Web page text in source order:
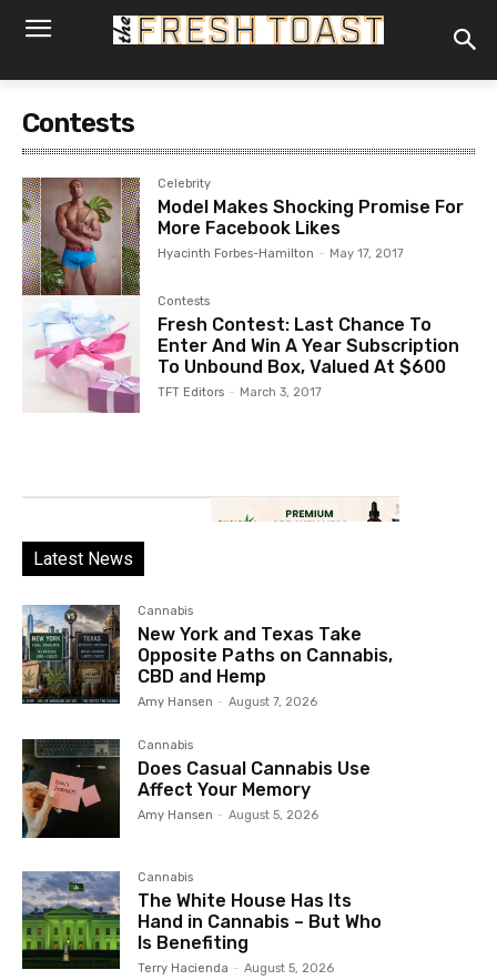
Contests
Celebrity
Model Makes Shocking Promise For
More Facebook Likes
Hyacinth Forbes-Hamilton - May 17, 2017
Contests
Fresh Contest: Last Chance To
Enter And Win A Year Subscription
To Unbound Box, Valued At $600
TFT Editors - March 3, 2017
Latest News
Cannabis
New York and Texas Take
Opposite Paths on Cannabis,
CBD and Hemp
Amy Hansen - August 7, 2026
Cannabis
Does Casual Cannabis Use
Affect Your Memory
Amy Hansen - August 5, 2026
Cannabis
The White House Has Its
Hand in Cannabis – But Who
Is Benefiting
Terry Hacienda - August 5, 2026